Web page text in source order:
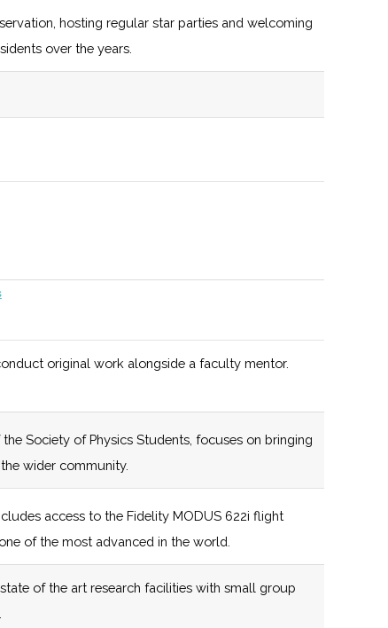
management
121 (R) 53 (R)
New York
Incubator
the Hamilton
Development
State certified
hosting regular star parties and welcoming
over the years.
original work alongside a faculty mentor.
Society of Physics Students, focuses on bringing
wider community.
access to the Fidelity MODUS 622i flight
of the most advanced in the world.
of the art research facilities with small group